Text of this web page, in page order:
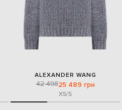
ALEXANDER WANG
42 49825 489 грн
XS/S